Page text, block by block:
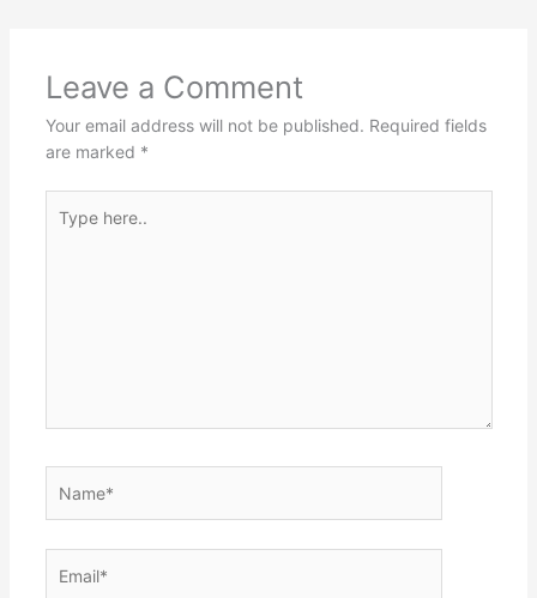
Leave a Comment
Your email address will not be published. Required fields
are marked *
here..